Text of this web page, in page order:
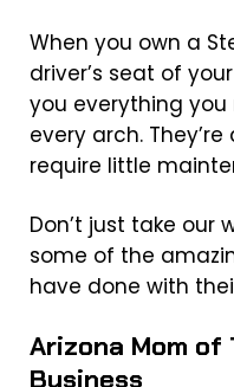
When you own a
driver’s seat of
you everything
every arch.
require little
Don’t just take our
some of the
have done with
Arizona Mom of
Business